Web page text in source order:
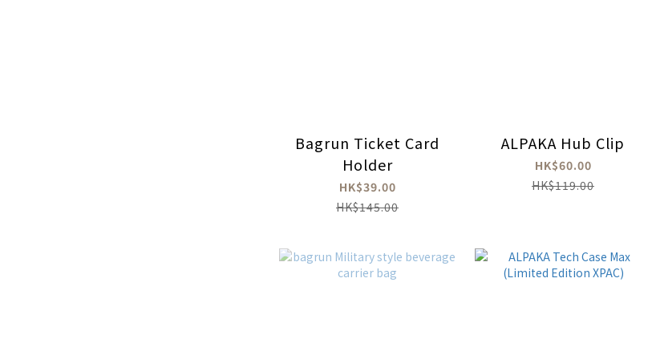
Bagrun Ticket Card
Holder
HK$39.00
HK$145.00
ALPAKA Hub Clip
HK$60.00
HK$119.00